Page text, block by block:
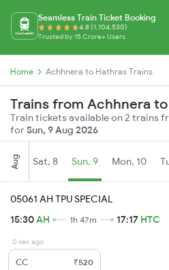
Seamless Train Ticket Booking
4.8 (1,104,530)
Trusted by 15 Crore+ Users
Home Achhnera to Hathras Trains
Trains from Achhnera
Train tickets available on 2 trains
forSun, 9 Aug 2026
Aug Sat, 8 Sun, 9 Mon, 10
05061 AH TPU SPECIAL
15:30AH 1h 47m 17:17 HTC
0 sec ago
CC ₹520